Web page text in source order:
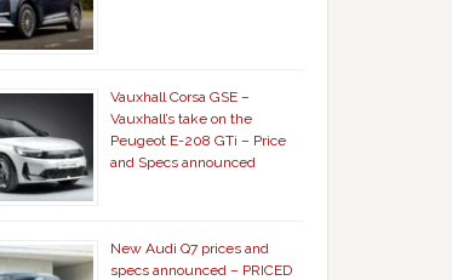
Vauxhall Corsa GSE –
Vauxhall’s take on the
Peugeot E-208 GTi – Price
and Specs announced
New Audi Q7 prices and
specs announced – PRICED